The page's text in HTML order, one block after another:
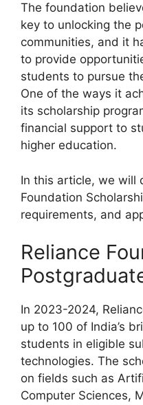
The foundation
key to unlocking the
communities, and it
to provide
students to pursue
One of the ways it
its scholarship
financial support to
higher education.
In this article, we will
Foundation
requirements, and
Reliance
In 2023-2024,
up to 100 of India’s
students in eligible
technologies. The
on fields such as
Computer Sciences,